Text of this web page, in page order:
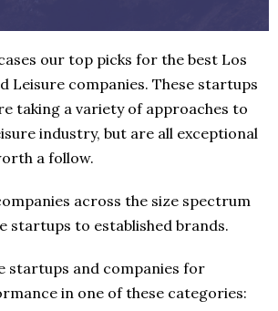
our top picks for the best Los
Leisure companies. These startups
taking a variety of approaches to
industry, but are all exceptional
a follow.
across the size spectrum
startups to established brands.
startups and companies for
in one of these categories: